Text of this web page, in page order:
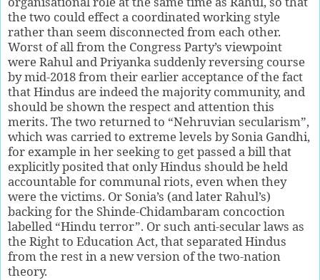
the two could effect a coordinated working style
rather than seem disconnected from each other.
Worst of all from the Congress Party’s viewpoint
were Rahul and Priyanka suddenly reversing course
by mid-2018 from their earlier acceptance of the fact
that Hindus are indeed the majority community, and
should be shown the respect and attention this
merits. The two returned to “Nehruvian secularism”,
which was carried to extreme levels by Sonia Gandhi,
for example in her seeking to get passed a bill that
explicitly posited that only Hindus should be held
accountable for communal riots, even when they
were the victims. Or Sonia’s (and later Rahul’s)
backing for the Shinde-Chidambaram concoction
labelled “Hindu terror”. Or such anti-secular laws as
the Right to Education Act, that separated Hindus
from the rest in a new version of the two-nation
theory.